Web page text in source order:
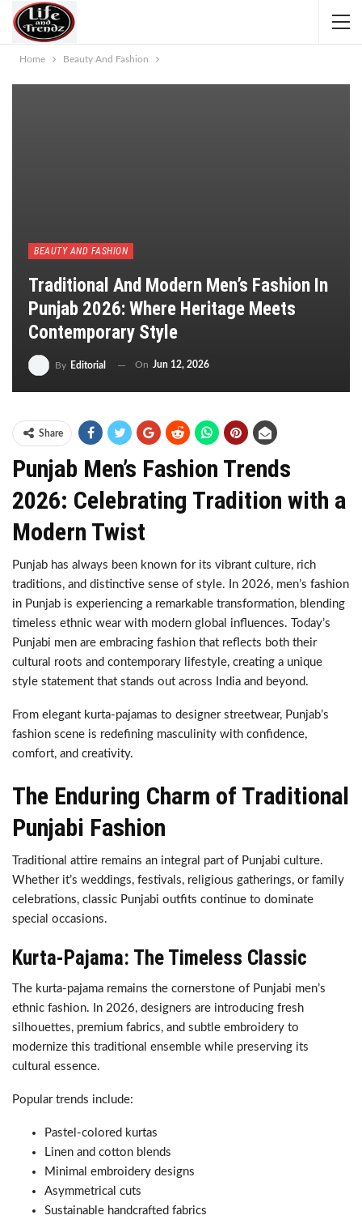
Home Beauty And Fashion
BEAUTY AND FASHION
Traditional And Modern Men’s Fashion In
Punjab 2026: Where Heritage Meets
Contemporary Style
By Editorial On Jun 12, 2026
Share
Punjab Men’s Fashion Trends
2026: Celebrating Tradition with a
Modern Twist
Punjab has always been known for its vibrant culture, rich
traditions, and distinctive sense of style. In 2026, men’s fashion
in Punjab is experiencing a remarkable transformation, blending
timeless ethnic wear with modern global influences. Today’s
Punjabi men are embracing fashion that reflects both their
cultural roots and contemporary lifestyle, creating a unique
style statement that stands out across India and beyond.
From elegant kurta-pajamas to designer streetwear, Punjab’s
fashion scene is redefining masculinity with confidence,
comfort, and creativity.
The Enduring Charm of Traditional
Punjabi Fashion
Traditional attire remains an integral part of Punjabi culture.
Whether it’s weddings, festivals, religious gatherings, or family
celebrations, classic Punjabi outfits continue to dominate
special occasions.
Kurta-Pajama: The Timeless Classic
The kurta-pajama remains the cornerstone of Punjabi men’s
ethnic fashion. In 2026, designers are introducing fresh
silhouettes, premium fabrics, and subtle embroidery to
modernize this traditional ensemble while preserving its
cultural essence.
Popular trends include:
Pastel-colored kurtas
Linen and cotton blends
Minimal embroidery designs
Asymmetrical cuts
Sustainable handcrafted fabrics